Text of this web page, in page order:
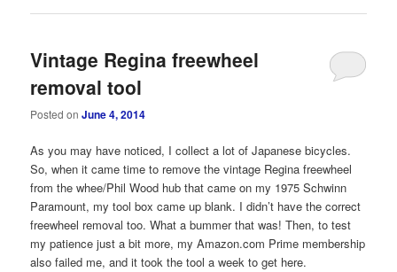
Vintage Regina freewheel
removal tool
Posted onJune 4, 2014
As you may have noticed, I collect a lot of Japanese bicycles.
So, when it came time to remove the vintage Regina freewheel
from the whee/Phil Wood hub that came on my 1975 Schwinn
Paramount, my tool box came up blank. I didn’t have the correct
freewheel removal too. What a bummer that was! Then, to test
my patience just a bit more, my Amazon.com Prime membership
also failed me, and it took the tool a week to get here.